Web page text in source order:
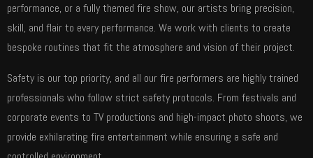
performance, or a fully themed fire show, our artists bring precision,
skill, and flair to every performance. We work with clients to create
bespoke routines that fit the atmosphere and vision of their project.
Safety is our top priority, and all our fire performers are highly trained
professionals who follow strict safety protocols. From festivals and
corporate events to TV productions and high-impact photo shoots, we
provide exhilarating fire entertainment while ensuring a safe and